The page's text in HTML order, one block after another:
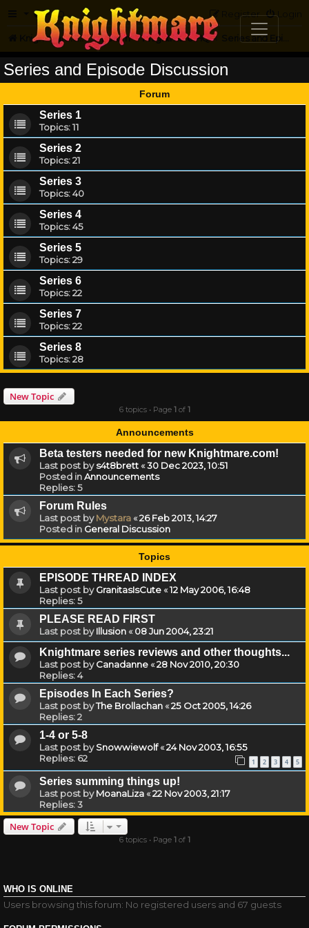
FAQ Login
Register
Knightmare.com Forum Knightmare HQ
Series and Episode Discussion
Forum
Series 1
Topics:11
Series 2
Topics:21
Series 3
Topics:40
Series 4
Topics:45
Series 5
Topics:29
Series 6
Topics:22
Series 7
Topics:22
Series 8
Topics:28
New Topic
6 topics • Page 1of 1
Announcements
Beta testers needed for new Knightmare.com!
Last post bys4t8brett«30 Dec 2023, 10:51
Posted inAnnouncements
Replies:5
Forum Rules
Last post byMystara«26 Feb 2013, 14:27
Posted in General Discussion
Topics
EPISODE THREAD INDEX
Last post byGranitasIsCute«12 May 2006, 16:48
Replies:5
PLEASE READ FIRST
Last post byIllusion«08 Jun 2004, 23:21
Knightmare series reviews and other thoughts...
Last post byCanadanne«28 Nov 2010, 20:30
Replies:4
Episodes In Each Series?
Last post byThe Brollachan«25 Oct 2005, 14:26
Replies:2
1-4 or 5-8
Last post bySnowwiewolf«24 Nov 2003, 16:55
Replies: 62 1 2 3 4 5
Series summing things up!
Last post byMoanaLiza«22 Nov 2003, 21:17
Replies:3
New Topic
6 topics • Page 1 of 1
WHO IS ONLINE
Users browsing this forum: No registered users and 67 guests